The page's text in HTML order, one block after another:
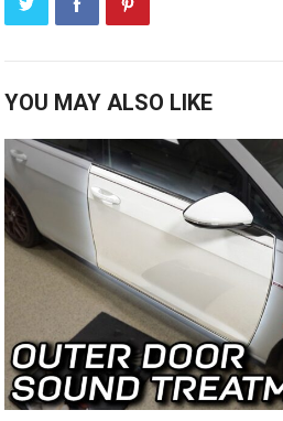
YOU MAY ALSO LIKE